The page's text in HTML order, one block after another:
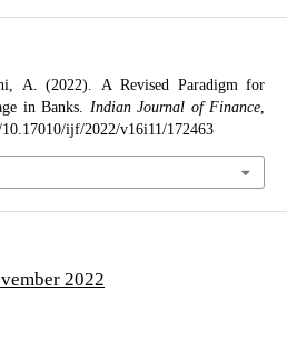
A. (2022). A Revised Paradigm for
in Banks. Indian Journal of Finance
ijf/2022/v16i11/172463
2022